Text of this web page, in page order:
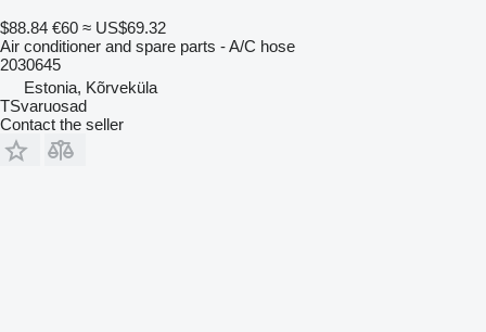
$88.84 €60 ≈ US$69.32
Air conditioner and spare parts - A/C hose
2030645
Estonia, Kõrveküla
TSvaruosad
Contact the seller